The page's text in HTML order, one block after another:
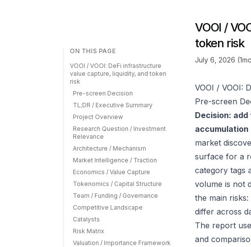
ON THIS PAGE
VOOI / VOOI: DeFi infrastructure
value capture, liquidity, and token
risk
Pre-screen Decision
TL;DR / Executive Summary
Project Overview
Research Question / Investment
Relevance
Architecture / Mechanism
Market Intelligence / Traction
Economics / Value Capture
Tokenomics / Capital Structure
Team / Funding / Governance
Competitive Landscape
Catalysts
Risk Matrix
Valuation / Importance Framework
VOOI /
token risk
July 6, 2026
VOOI / VOOI:
Pre-screen
Decision:
accumulation
market
surface for a
category tags
volume is not
the main
differ across
The report
and